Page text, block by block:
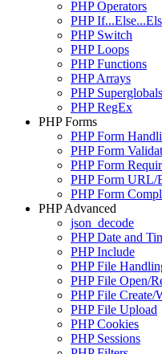
PHP Operators
PHP
PHP Switch
PHP Loops
PHP Functions
PHP Arrays
PHP Superglobals
PHP RegEx
PHP Forms
PHP Form
PHP Form
PHP Form
PHP Form URL/
PHP Form
PHP Advanced
json_decode
PHP Date and
PHP Include
PHP File
PHP File Open/
PHP File Create/
PHP File Upload
PHP Cookies
PHP Sessions